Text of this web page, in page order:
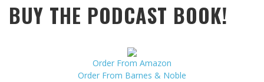
BUY THE PODCAST BOOK!
Order From Amazon
Order From Barnes & Noble